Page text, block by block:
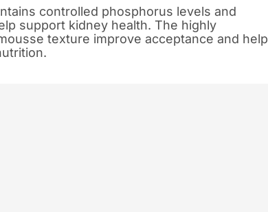
controlled phosphorus levels and
support kidney health. The highly
texture improve acceptance and help